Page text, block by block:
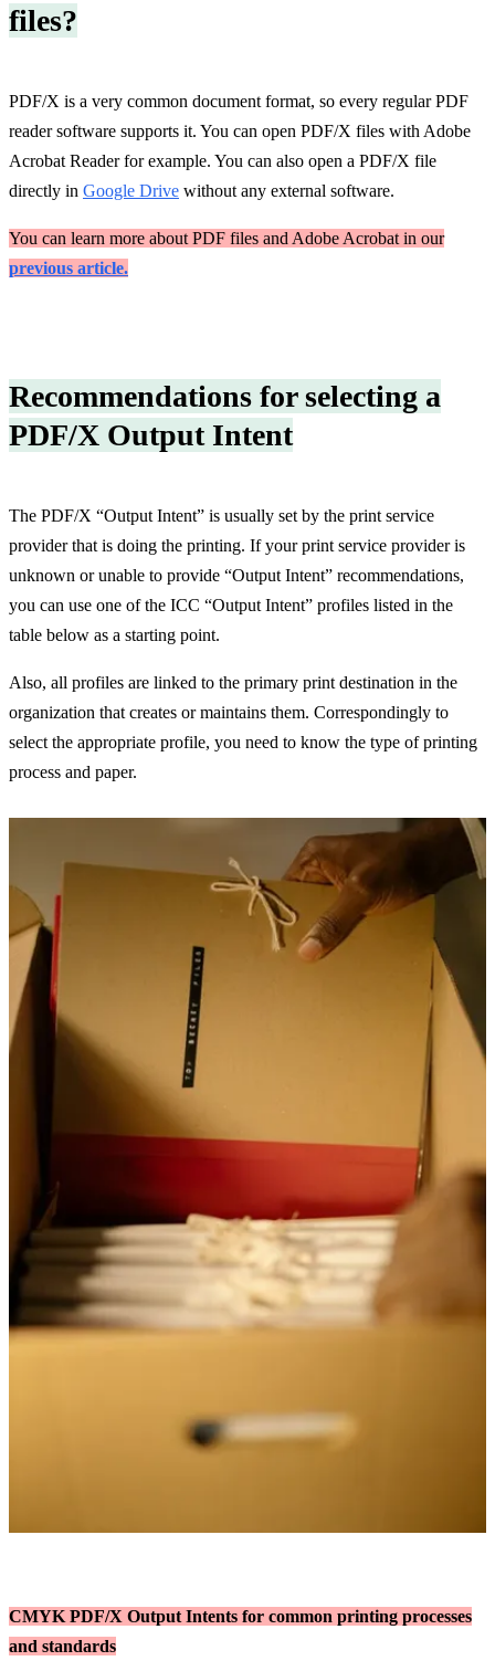
files?
PDF/X is a very common document format, so every regular PDF
reader software supports it. You can open PDF/X files with Adobe
Acrobat Reader for example. You can also open a PDF/X file
directly in Google Drive without any external software.
You can learn more about PDF files and Adobe Acrobat in our
previous article.
Recommendations for selecting a
PDF/X Output Intent
The PDF/X “Output Intent” is usually set by the print service
provider that is doing the printing. If your print service provider is
unknown or unable to provide “Output Intent” recommendations,
you can use one of the ICC “Output Intent” profiles listed in the
table below as a starting point.
Also, all profiles are linked to the primary print destination in the
organization that creates or maintains them. Correspondingly to
select the appropriate profile, you need to know the type of printing
process and paper.
CMYK PDF/X Output Intents for common printing processes
and standards